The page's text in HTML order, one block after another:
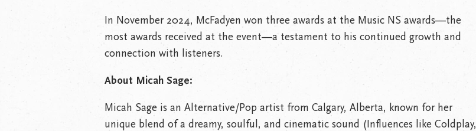
In November 2024, McFadyen won three awards at the Music NS awards—the
most awards received at the event—a testament to his continued growth and
connection with listeners.
About Micah Sage:
Micah Sage is an Alternative/Pop artist from Calgary, Alberta, known for her
unique blend of a dreamy, soulful, and cinematic sound (Influences like Coldplay,